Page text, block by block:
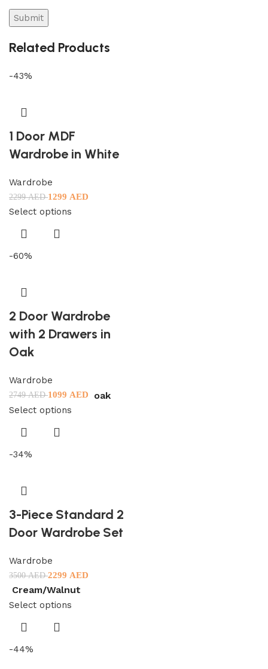
Related Products
-43%
1 Door MDF
Wardrobe in White
Wardrobe
2299AED1299 AED
Select options
-60%
2 Door Wardrobe
with 2 Drawers in
Oak
Wardrobe
2749AED1099 AED oak
Select options
-34%
3-Piece Standard 2
Door Wardrobe Set
Wardrobe
3500AED2299 AED
Cream/Walnut
Select options
-44%